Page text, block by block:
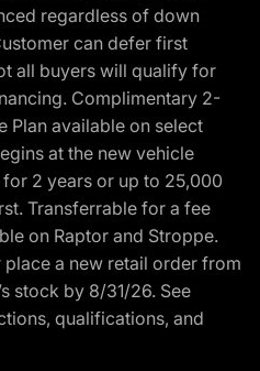
regardless of down
can defer first
all buyers will qualify for
Complimentary 2-
Plan available on select
at the new vehicle
2 years or up to 25,000
Transferrable for a fee
on Raptor and Stroppe.
a new retail order from
stock by 8/31/26. See
qualifications, and